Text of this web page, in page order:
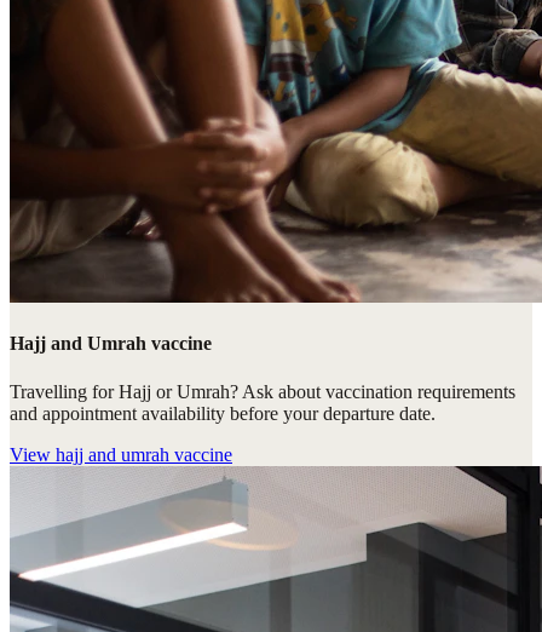
Hajj and Umrah vaccine
Travelling for Hajj or Umrah? Ask about vaccination requirements
and appointment availability before your departure date.
View hajj and umrah vaccine